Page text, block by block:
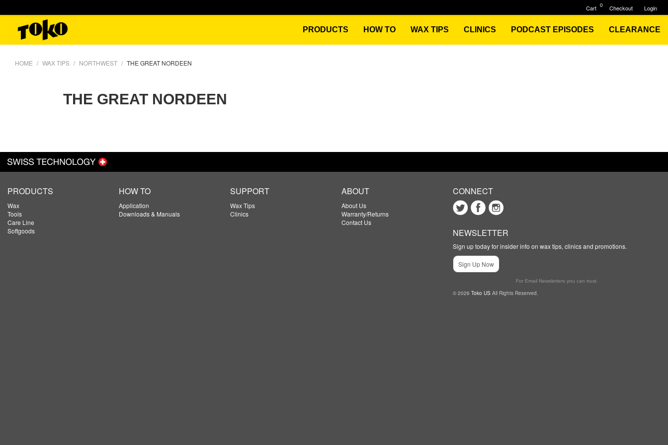
PRODUCTS HOW TO WAX TIPS CLINICS PODCAST EPISODES CLEARANCE
HOME WAX TIPS NORTHWEST THE GREAT NORDEEN
THE GREAT NORDEEN
PRODUCTS
Wax
Tools
Care Line
Softgoods
HOW TO
Application
Downloads & Manuals
SUPPORT
Wax Tips
Clinics
ABOUT
About Us
Warranty/Returns
Contact Us
CONNECT
NEWSLETTER
Sign up today for insider info on wax tips, clinics and promotions.
Sign Up Now
For Email Newsletters you can trust.
© 2026 Toko US All Rights Reserved.
Login
Checkout
0
Cart